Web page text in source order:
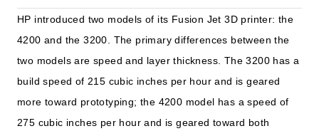
HP introduced two models of its Fusion Jet 3D printer: the
4200 and the 3200. The primary differences between the
two models are speed and layer thickness. The 3200 has a
build speed of 215 cubic inches per hour and is geared
more toward prototyping; the 4200 model has a speed of
275 cubic inches per hour and is geared toward both